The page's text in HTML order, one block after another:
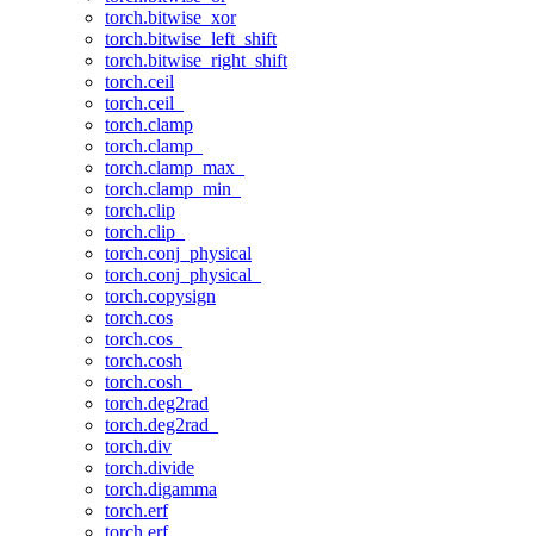
torch.bitwise_xor
torch.bitwise_left_shift
torch.bitwise_right_shift
torch.ceil
torch.ceil_
torch.clamp
torch.clamp_
torch.clamp_max_
torch.clamp_min_
torch.clip
torch.clip_
torch.conj_physical
torch.conj_physical_
torch.copysign
torch.cos
torch.cos_
torch.cosh
torch.cosh_
torch.deg2rad
torch.deg2rad_
torch.div
torch.divide
torch.digamma
torch.erf
torch.erf_